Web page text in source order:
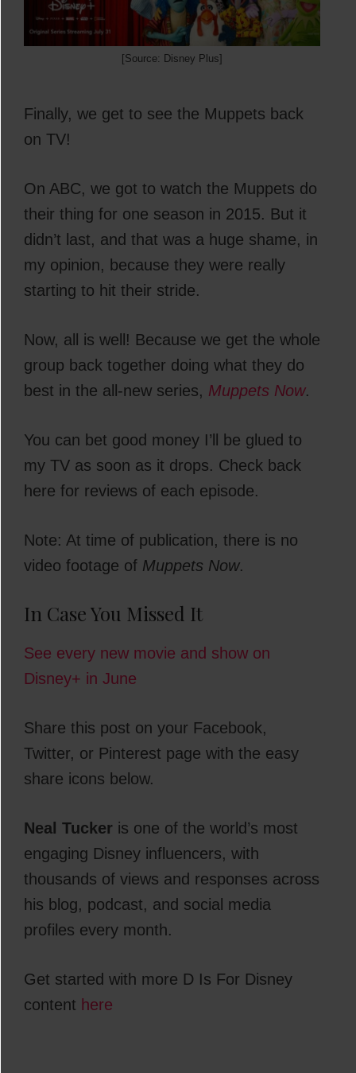
[Source: Disney Plus]
Finally, we get to see the Muppets back
on TV!
On ABC, we got to watch the Muppets do
their thing for one season in 2015. But it
didn’t last, and that was a huge shame, in
my opinion, because they were really
starting to hit their stride.
Now, all is well! Because we get the whole
group back together doing what they do
best in the all-new series, Muppets Now.
You can bet good money I’ll be glued to
my TV as soon as it drops. Check back
here for reviews of each episode.
Note: At time of publication, there is no
video footage of Muppets Now.
In Case You Missed It
See every new movie and show on
Disney+ in June
Share this post on your Facebook,
Twitter, or Pinterest page with the easy
share icons below.
Neal Tucker is one of the world’s most
engaging Disney influencers, with
thousands of views and responses across
his blog, podcast, and social media
profiles every month.
Get started with more D Is For Disney
content here